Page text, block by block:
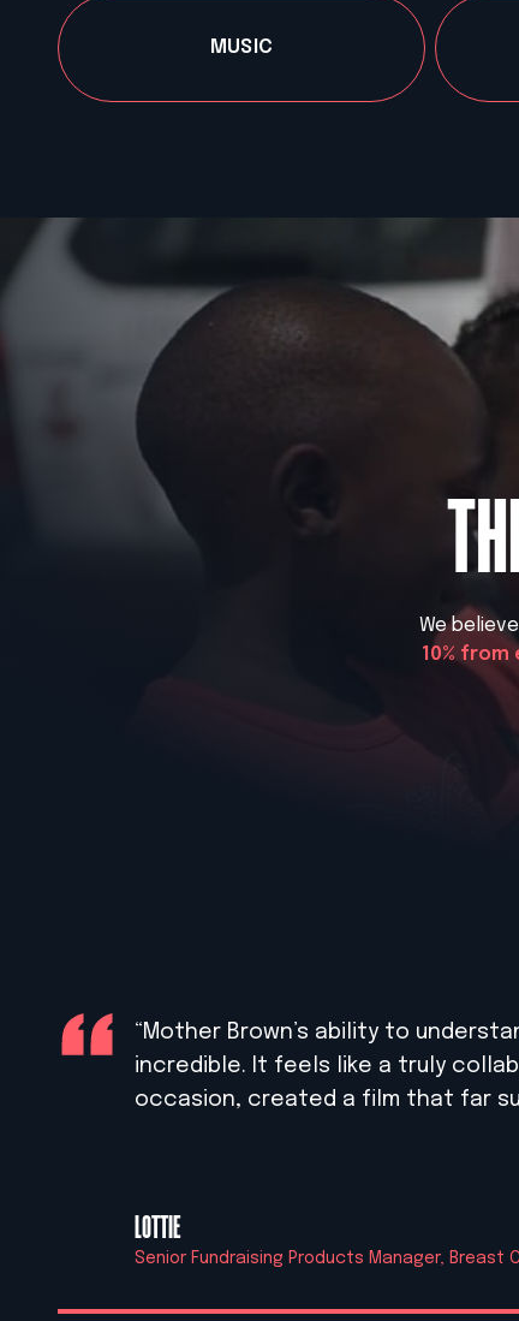
MUSIC
We
10%
“Mother Brown’s ability to
incredible. It feels like a truly
occasion, created a film that far
LOTTIE
Senior Fundraising Products Manager, Breast